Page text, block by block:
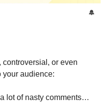
controversial, or even
your audience:
lot of nasty comments…